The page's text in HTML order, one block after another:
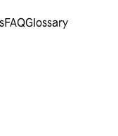
FAQGlossary